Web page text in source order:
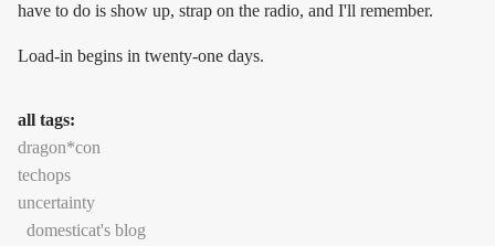
have to do is show up, strap on the radio, and I'll remember.
Load-in begins in twenty-one days.
all tags:
dragon*con
techops
uncertainty
domesticat's blog